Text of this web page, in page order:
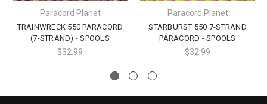
Paracord Planet
TRAINWRECK 550 PARACORD
(7-STRAND) - SPOOLS
$32.99
Paracord Planet
STARBURST 550 7-STRAND
PARACORD - SPOOLS
$32.99